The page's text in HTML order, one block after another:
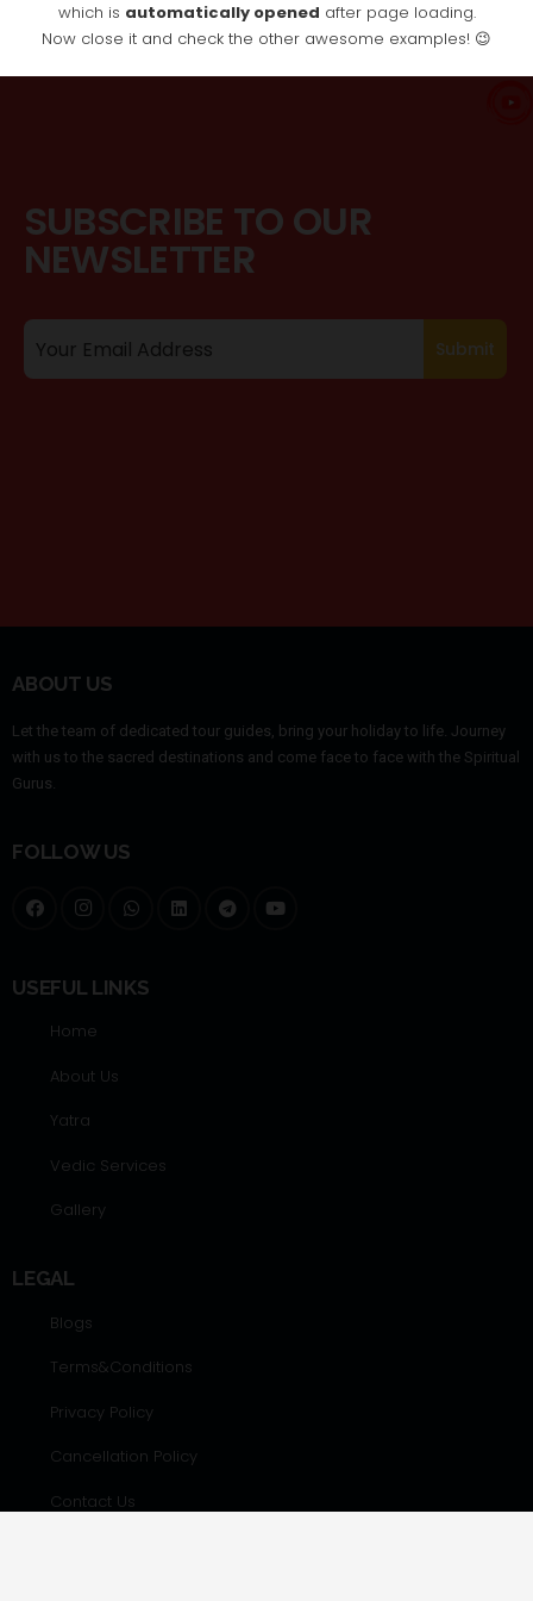
SUBSCRIBE TO OUR
NEWSLETTER
ABOUT US
Let the team of dedicated tour guides, bring your holiday to life. Journey
with us to the sacred destinations and come face to face with the Spiritual
Gurus.
FOLLOW US
USEFUL LINKS
Home
About Us
Yatra
Vedic Services
Gallery
LEGAL
Blogs
Terms&Conditions
Privacy Policy
Cancellation Policy
Contact Us
which is automatically opened after page loading.
Now close it and check the other awesome examples! 😉